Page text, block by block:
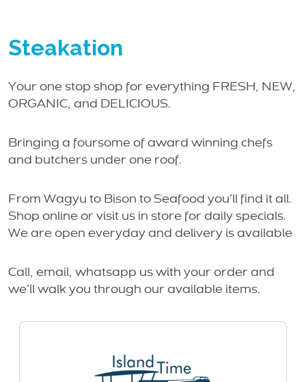
Steakation
Your one stop shop for everything FRESH, NEW,
ORGANIC, and DELICIOUS.
Bringing a foursome of award winning chefs
and butchers under one roof.
From Wagyu to Bison to Seafood you’ll find it all.
Shop online or visit us in store for daily specials.
We are open everyday and delivery is available
Call, email, whatsapp us with your order and
we’ll walk you through our available items.